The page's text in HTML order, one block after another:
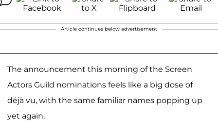
Article continues below advertisement
The announcement this morning of the Screen
Actors Guild nominations feels like a big dose of
déjà vu, with the same familiar names popping up
yet again.